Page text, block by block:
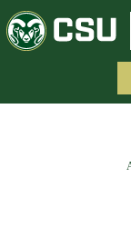
COLORADO STATE UNIVERSITY